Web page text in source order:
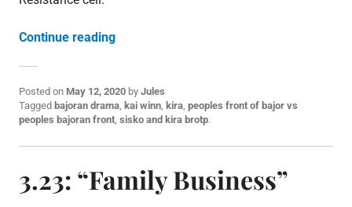
Continue reading“3.24: “Shakaar””
Posted on May 12, 2020 by Jules
P
o
t
d
i
Tagged bajoran drama, kai winn, kira, peoples front of bajor vs
peoples bajoran front, sisko and kira brotp.
3.23: “Family Business”